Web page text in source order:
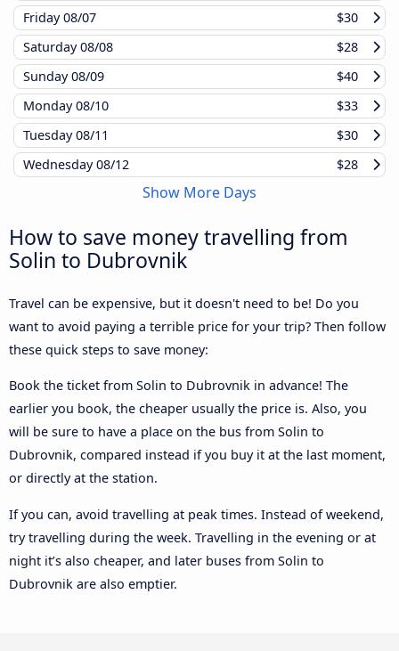
Friday08/07
$30
Saturday08/08
$28
Sunday08/09
$40
Monday08/10
$33
Tuesday08/11
$30
Wednesday08/12 $28
Show More Days
How to save money travelling from
Solin to Dubrovnik
Travel can be expensive, but it doesn't need to be! Do you
want to avoid paying a terrible price for your trip? Then follow
these quick steps to save money:
Book the ticket from Solin to Dubrovnik in advance! The
earlier you book, the cheaper usually the price is. Also, you
will be sure to have a place on the bus from Solin to
Dubrovnik, compared instead if you buy it at the last moment,
or directly at the station.
If you can, avoid travelling at peak times. Instead of weekend,
try travelling during the week. Travelling in the evening or at
night it’s also cheaper, and later buses from Solin to
Dubrovnik are also emptier.